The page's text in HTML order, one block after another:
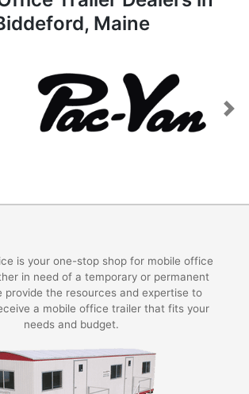
Maine
Next
is your one-stop shop for mobile office
in need of a temporary or permanent
provide the resources and expertise to
a mobile office trailer that fits your
needs and budget.